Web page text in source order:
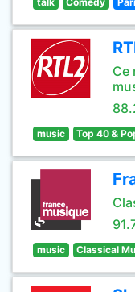
Ce
music Top 40 &
music Classical